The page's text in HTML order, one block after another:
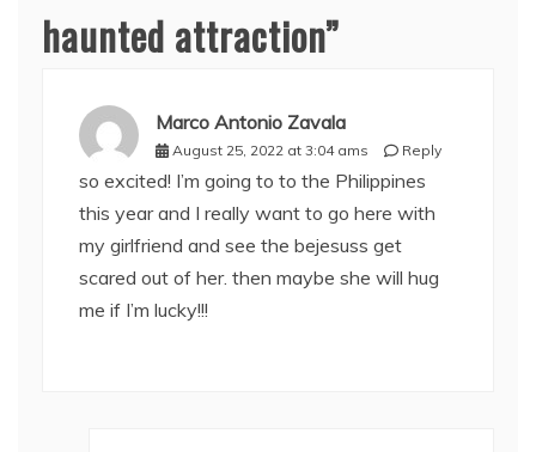
haunted attraction”
Marco Antonio Zavala
August 25, 2022 at 3:04 ams Reply
so excited! I’m going to to the Philippines
this year and I really want to go here with
my girlfriend and see the bejesuss get
scared out of her. then maybe she will hug
me if I’m lucky!!!